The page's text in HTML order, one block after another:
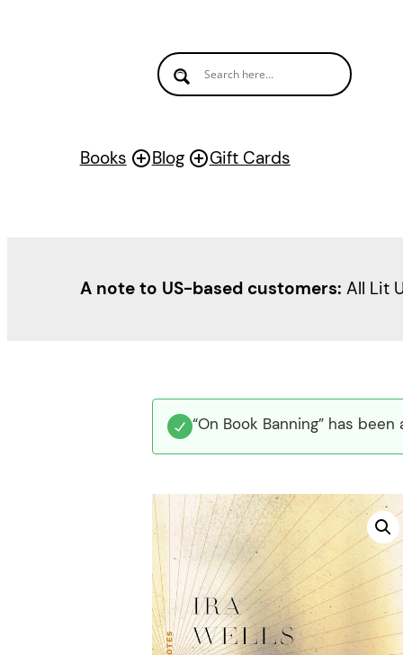
Books Blog Gift Cards
A note to US-based customers: All Lit
“On Book Banning” has